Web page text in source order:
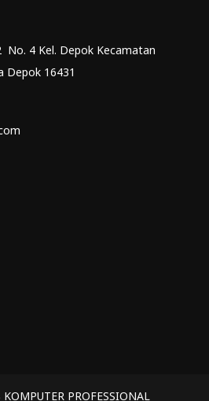
No. 4 Kel. Depok Kecamatan
Depok 16431
KOMPUTER PROFESSIONAL